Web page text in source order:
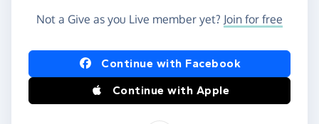
Not a Give as you Live member yet? Join for free
Log in using Facebook or Apple
Continue with Facebook
Continue with Apple